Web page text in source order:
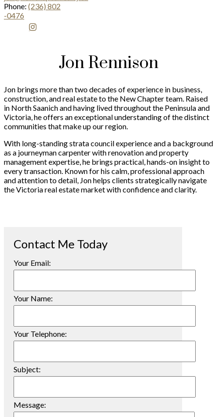
Phone: (236) 802
-0476
Jon Rennison
Jon brings more than two decades of experience in business,
construction, and real estate to the New Chapter team. Raised
in North Saanich and having lived throughout the Peninsula and
Victoria, he offers an exceptional understanding of the distinct
communities that make up our region.
With long-standing strata council experience and a background
as a journeyman carpenter with renovation and property
management expertise, he brings practical, hands-on insight to
every transaction. Known for his calm, professional approach
and attention to detail, Jon helps clients strategically navigate
the Victoria real estate market with confidence and clarity.
Your Email:
Your Name:
Your Telephone:
Subject:
Message: